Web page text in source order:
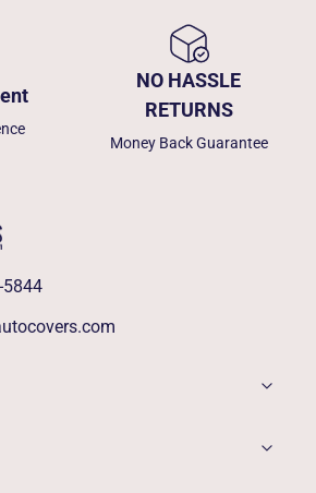
NO HASSLE
RETURNS
Money Back Guarantee
5844